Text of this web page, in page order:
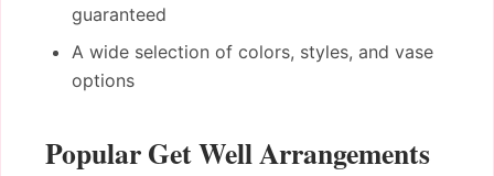
guaranteed
A wide selection of colors, styles, and vase
options
Popular Get Well Arrangements